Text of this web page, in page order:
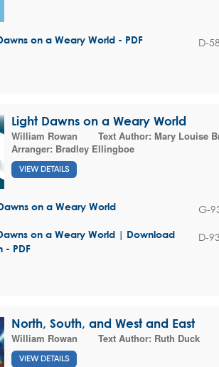
on a Weary World - PDF D-
Light Dawns on a Weary World
William Rowan
Text Author: Mary Louise
Arranger: Bradley Ellingboe
VIEW DETAILS
on a Weary World G-
on a Weary World | Download
- PDF
D-
North, South, and West and East
William Rowan
Text Author: Ruth Duck
VIEW DETAILS